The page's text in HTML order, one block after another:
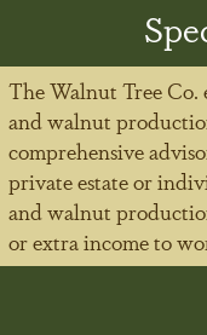
The Walnut Tree
and walnut
comprehensive
private estate or
and walnut
or extra income to